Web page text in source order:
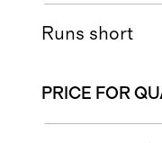
Runs short
PRICE FOR